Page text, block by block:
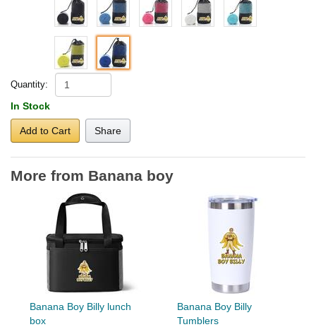
Quantity:
In Stock
Add to Cart Share
More from Banana boy
Banana Boy Billy lunch
box
Banana Boy Billy
Tumblers